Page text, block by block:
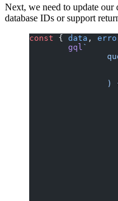
Next, we need to update our
database IDs or support
const { data ,
	gql
`
)